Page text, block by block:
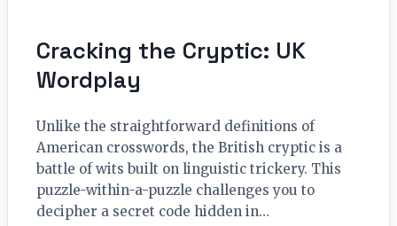
Cracking the Cryptic: UK
Wordplay
Unlike the straightforward definitions of
American crosswords, the British cryptic is a
battle of wits built on linguistic trickery. This
puzzle-within-a-puzzle challenges you to
decipher a secret code hidden in…